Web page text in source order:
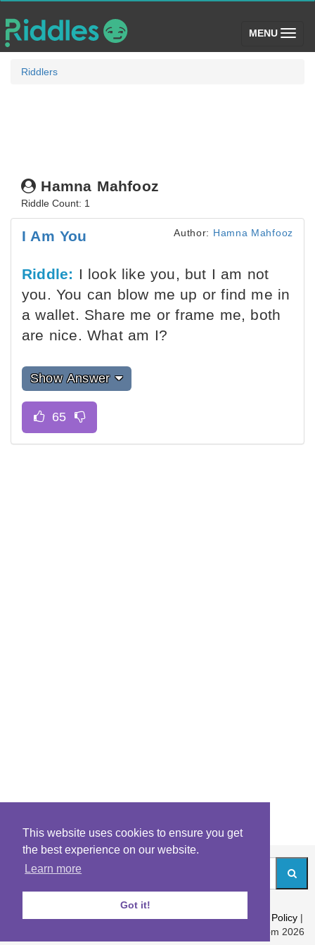
This website uses cookies to ensure you get
the best experience on our website.
Learn more
Got it!
MENU (toggle)
Riddlers
Hamna Mahfooz
Riddle Count: 1
I Am You Author: Hamna Mahfooz
Riddle: I look like you, but I am not
you. You can blow me up or find me in
a wallet. Share me or frame me, both
are nice. What am I?
Show Answer
About|Contact|Archives|Riddles Blog|Terms|Content Policy |
© Riddles.com 2026